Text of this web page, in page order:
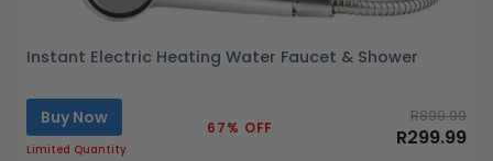
Instant Electric Heating Water Faucet & Shower
Buy Now
Limited Quantity
67% OFF
R899.99
R299.99